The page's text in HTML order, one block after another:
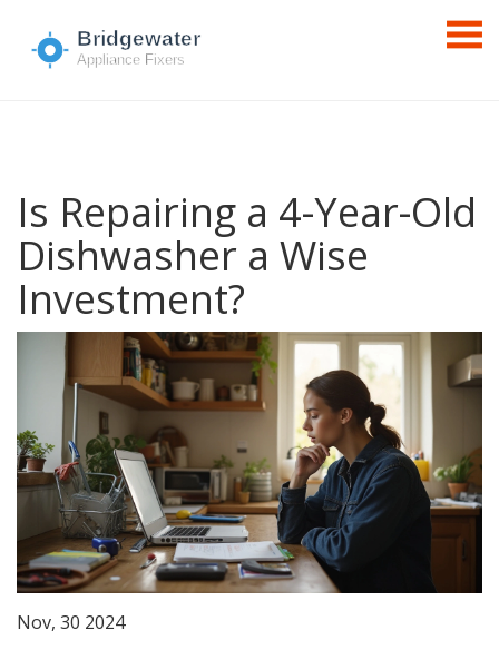
Is Repairing a 4-Year-Old
Dishwasher a Wise
Investment?
Nov, 30 2024